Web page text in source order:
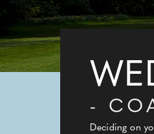
-
Deciding on